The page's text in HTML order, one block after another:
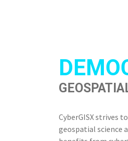
CyberGISX strives
geospatial science